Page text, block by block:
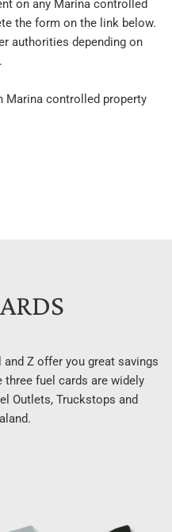
on any Marina controlled
the form on the link below.
authorities depending on
Marina controlled property
Z offer you great savings
fuel cards are widely
Outlets, Truckstops and